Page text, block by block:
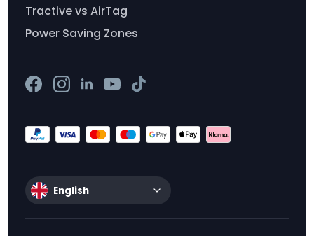
Tractive vs AirTag
Power Saving Zones
English